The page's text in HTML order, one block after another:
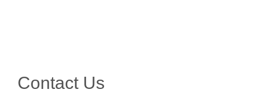
Contact Us